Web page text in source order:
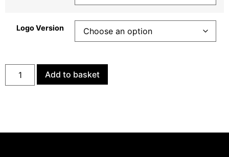
Logo Version
Add to basket